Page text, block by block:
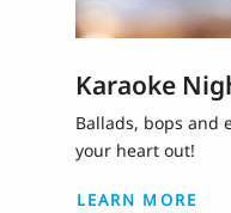
Karaoke
Ballads, bops and
your heart out!
LEARN MORE